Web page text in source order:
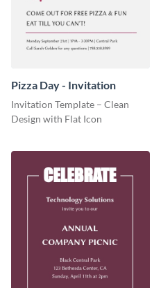
Pizza Day - Invitation
Invitation Template – Clean
Design with Flat Icon